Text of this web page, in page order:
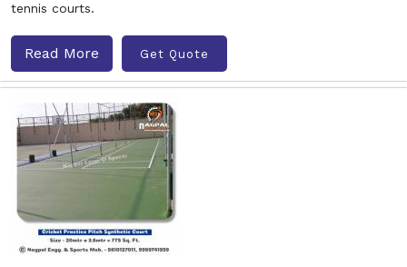
tennis courts.
Read More Get Quote